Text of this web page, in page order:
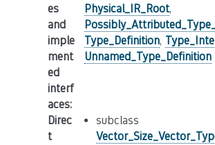
es
and
imple
ment
ed
interf
aces:
Physical_IR_Root,
Type_Definition,
Unnamed_Type_Definition
Direc
t
subclass